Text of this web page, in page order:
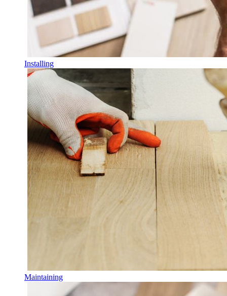
Installing
Maintaining